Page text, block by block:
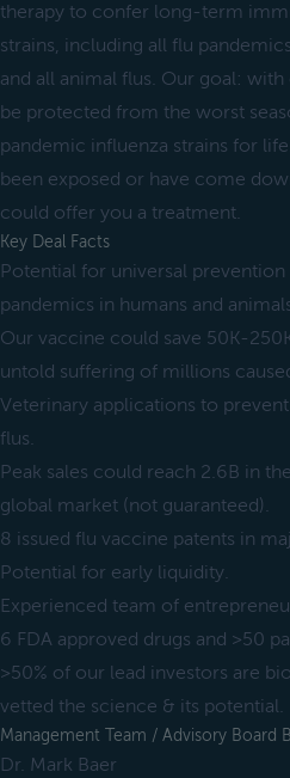
therapy to confer long-term
strains, including all flu
and all animal flus. Our goal:
be protected from the worst
pandemic influenza strains for
been exposed or have come
could offer you a treatment.
Key Deal Facts
Potential for universal prevention
pandemics in humans and
Our vaccine could save 50K-
untold suffering of millions
Veterinary applications to
flus.
Peak sales could reach 2.6B in
global market (not guaranteed).
8 issued flu vaccine patents in
Potential for early liquidity.
Experienced team of
6 FDA approved drugs and >50
>50% of our lead investors are
vetted the science & its potential.
Management Team / Advisory Board
Dr. Mark Baer